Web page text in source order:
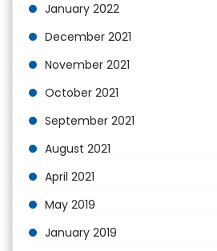
January 2022
December 2021
November 2021
October 2021
September 2021
August 2021
April 2021
May 2019
January 2019